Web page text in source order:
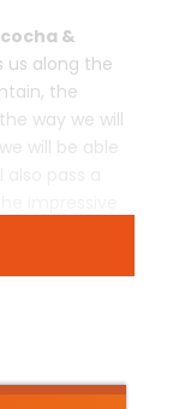
&
us along the
the
way we will
will be able